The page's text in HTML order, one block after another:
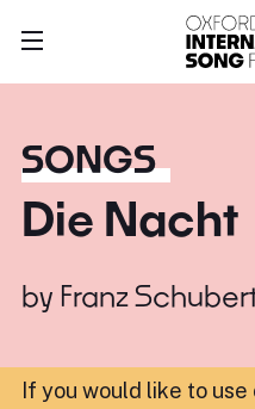
SONGS
Die Nacht
by Franz
If you would like to